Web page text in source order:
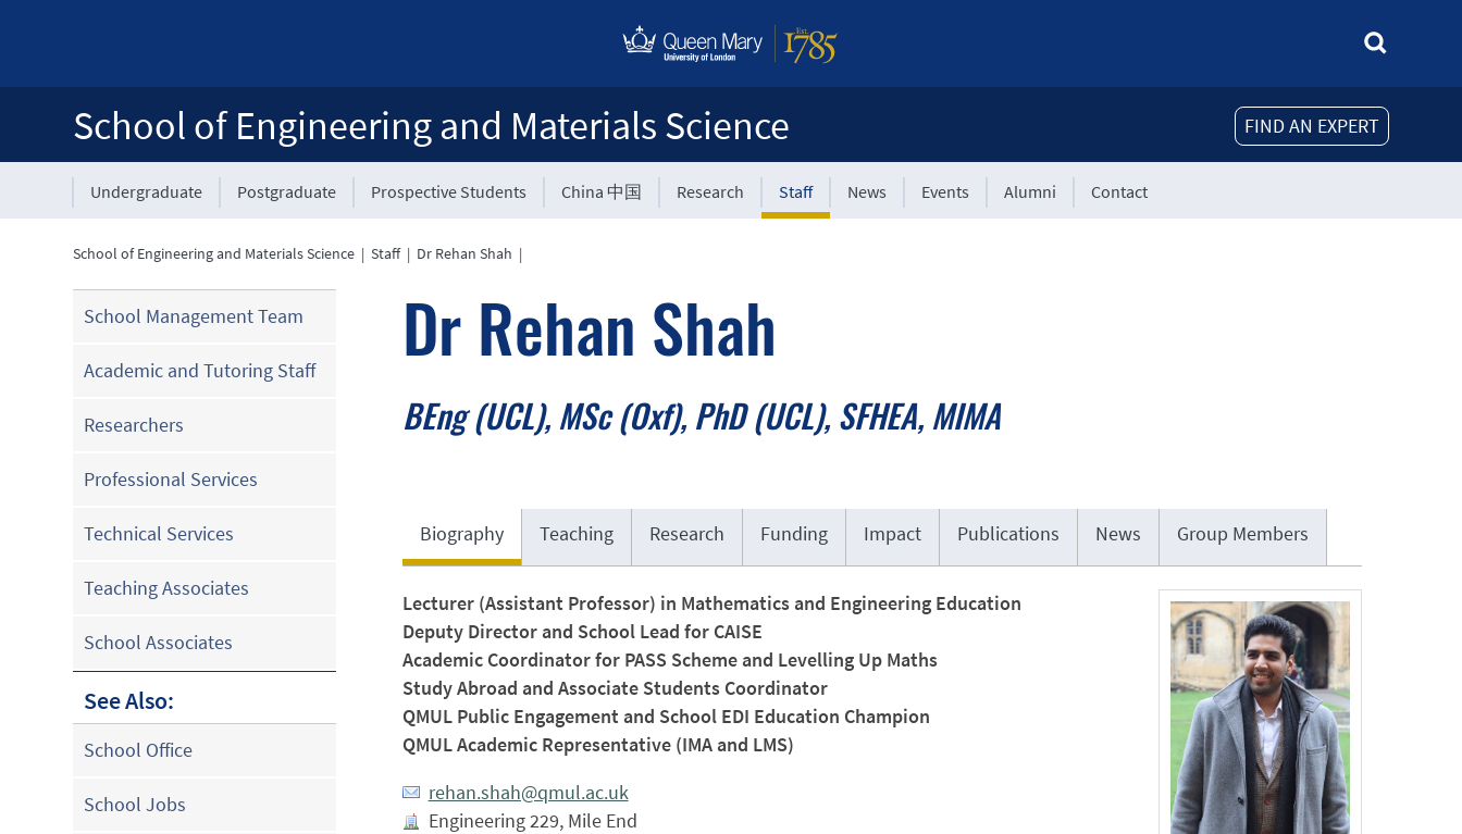
FIND AN EXPERT
School of Engineering and Materials Science
Undergraduate Postgraduate Prospective Students China 中国 Research Staff News Events Alumni Contact
School of Engineering and Materials Science |Staff| Dr Rehan Shah |
School Management Team
Academic and Tutoring Staff
Researchers
Professional Services
Technical Services
Teaching Associates
School Associates
See Also:
School Office
School Jobs
Dr Rehan Shah
BEng (UCL), MSc (Oxf), PhD (UCL), SFHEA, MIMA
Biography Teaching Research Funding Impact Publications News Group Members
Lecturer (Assistant Professor) in Mathematics and Engineering Education
Deputy Director and School Lead for CAISE
Academic Coordinator for PASS Scheme and Levelling Up Maths
Study Abroad and Associate Students Coordinator
QMUL Public Engagement and School EDI Education Champion
QMUL Academic Representative (IMA and LMS)
rehan.shah@qmul.ac.uk
Engineering 229, Mile End